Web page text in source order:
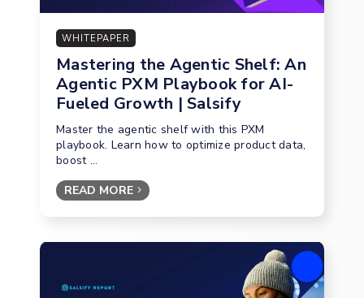
WHITEPAPER
Mastering the Agentic Shelf: An
Agentic PXM Playbook for AI-
Fueled Growth | Salsify
Master the agentic shelf with this PXM
playbook. Learn how to optimize product data,
boost ...
READ MORE